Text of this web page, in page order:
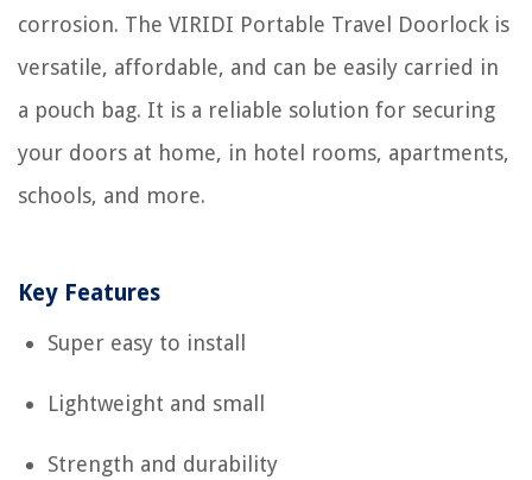
corrosion. The VIRIDI Portable Travel Doorlock is
versatile, affordable, and can be easily carried in
a pouch bag. It is a reliable solution for securing
your doors at home, in hotel rooms, apartments,
schools, and more.
Key Features
Super easy to install
Lightweight and small
Strength and durability